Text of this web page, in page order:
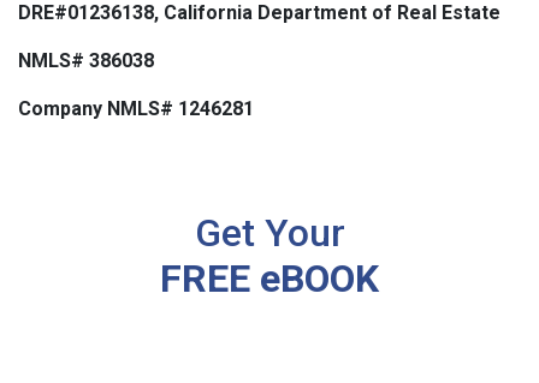
DRE#01236138, California Department of Real Estate
NMLS# 386038
Company NMLS# 1246281
Get Your
FREE eBOOK